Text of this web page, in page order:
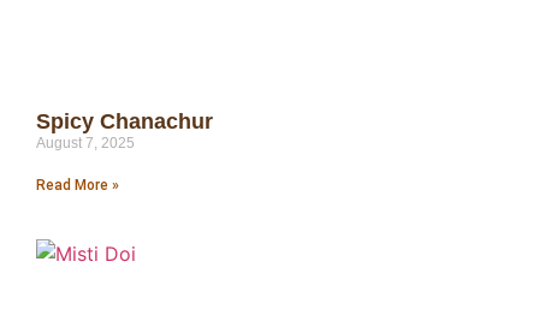
Spicy Chanachur
August 7, 2025
Read More »